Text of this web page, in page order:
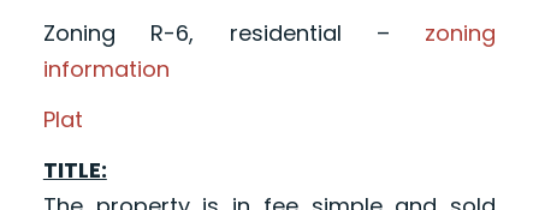
Zoning R-6, residential – zoning
information
Plat
TITLE: